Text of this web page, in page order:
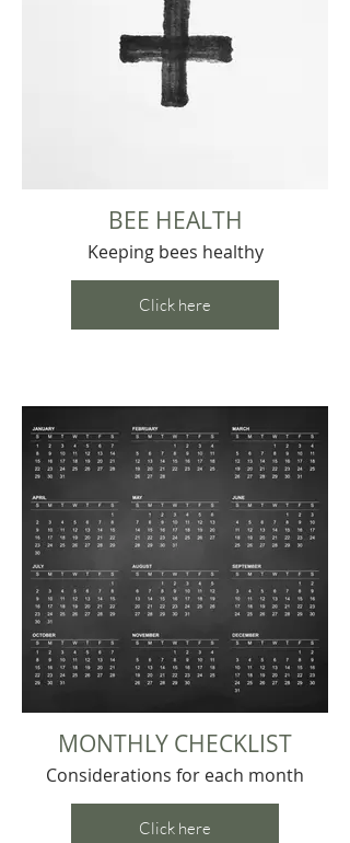
BEE HEALTH
Keeping bees healthy
Click here
MONTHLY CHECKLIST
Considerations for each month
Click here